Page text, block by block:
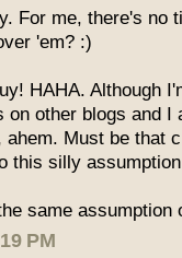
For me, there's no
'em? :)
HAHA. Although
on other blogs and I
Must be that
this silly
same assumption
PM